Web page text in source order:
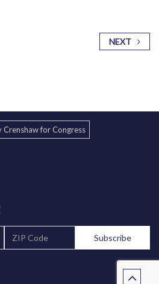
NEXT
Crenshaw for Congress